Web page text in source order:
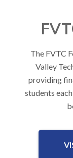
The FVTC
Valley
providing
students